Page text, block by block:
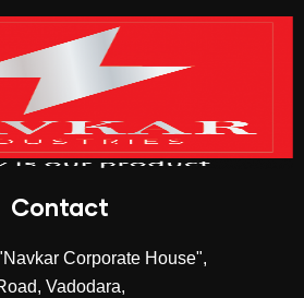
Contact
Corporate House",
Vadodara,